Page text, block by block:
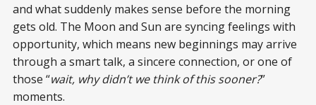
and what suddenly makes sense before the morning
gets old. The Moon and Sun are syncing feelings with
opportunity, which means new beginnings may arrive
through a smart talk, a sincere connection, or one of
those “wait, why didn’t we think of this sooner?”
moments.